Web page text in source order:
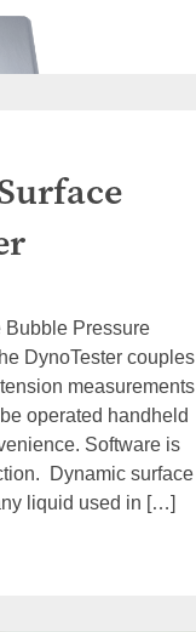
Bubble Pressure
DynoTester couples
measurements
operated handheld
Software is
Dynamic surface
liquid used in […]